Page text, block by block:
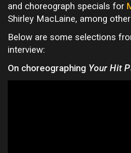
and choreograph specials for
Shirley MacLaine, among
Below are some selections
interview:
On choreographing Your Hit